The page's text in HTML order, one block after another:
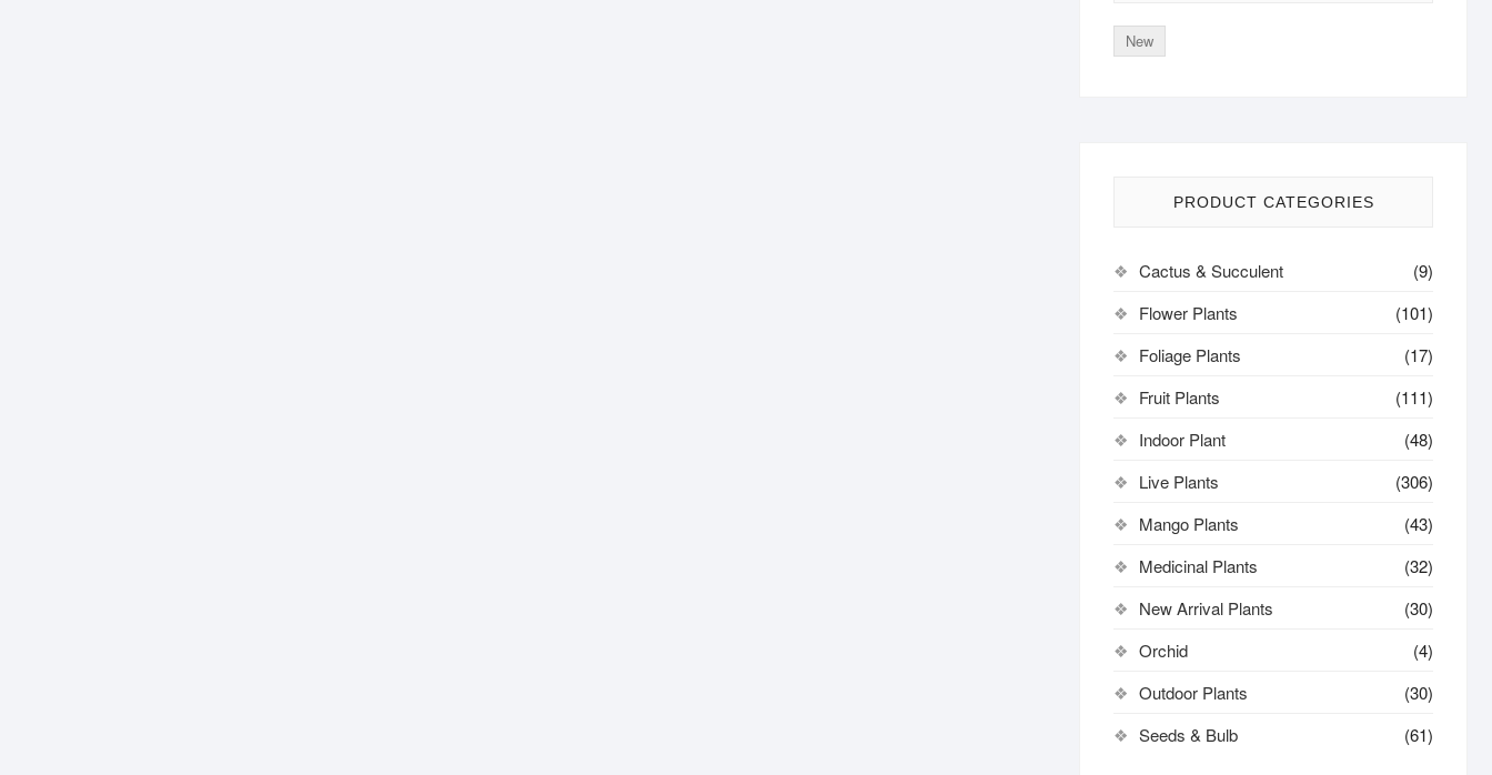
New
PRODUCT CATEGORIES
Cactus & Succulent
(9)
Flower Plants
(101)
Foliage Plants
(17)
Fruit Plants
(111)
Indoor Plant
(48)
Live Plants
(306)
Mango Plants
(43)
Medicinal Plants
(32)
New Arrival Plants
(30)
Orchid
(4)
Outdoor Plants
(30)
Seeds & Bulb
(61)